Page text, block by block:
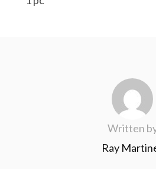
Written
Ray